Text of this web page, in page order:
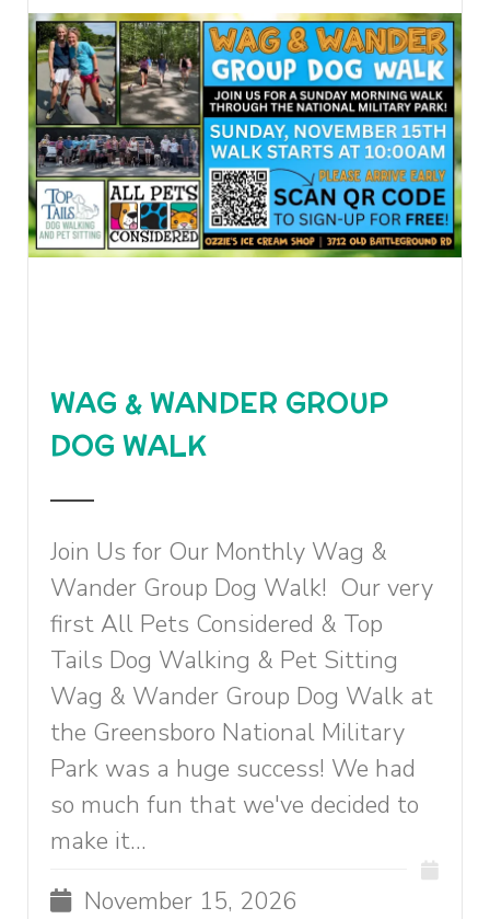
WAG & WANDER GROUP
DOG WALK
Join Us for Our Monthly Wag &
Wander Group Dog Walk! Our very
first All Pets Considered & Top
Tails Dog Walking & Pet Sitting
Wag & Wander Group Dog Walk at
the Greensboro National Military
Park was a huge success! We had
so much fun that we've decided to
make it...
November 15, 2026